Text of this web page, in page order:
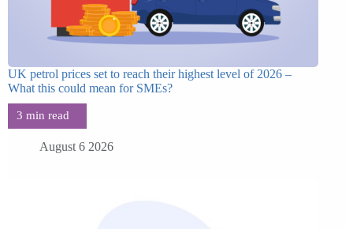
UK petrol prices set to reach their highest level of 2026 –
What this could mean for SMEs?
August 6 2026